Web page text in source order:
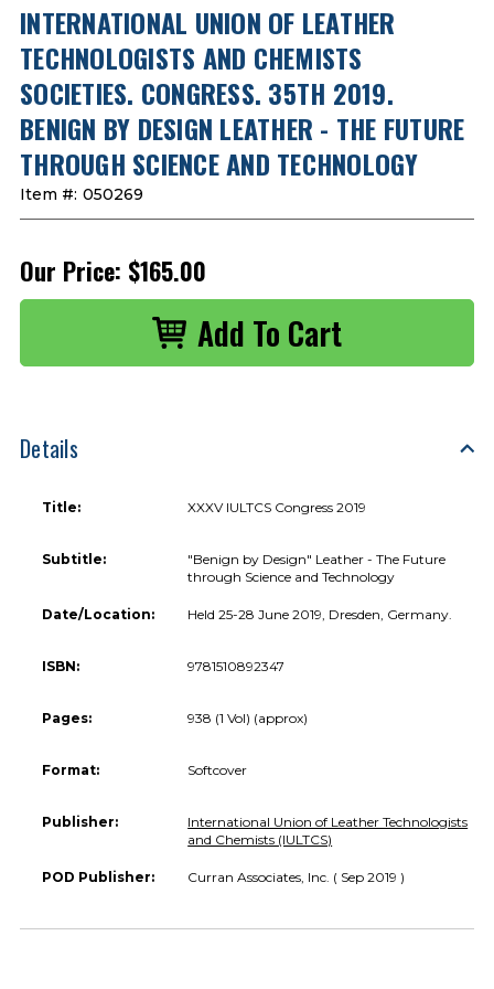
INTERNATIONAL UNION OF LEATHER
TECHNOLOGISTS AND CHEMISTS
SOCIETIES. CONGRESS. 35TH 2019.
BENIGN BY DESIGN LEATHER - THE FUTURE
THROUGH SCIENCE AND TECHNOLOGY
Item #: 050269
Our Price: $165.00
Details
Title: XXXV IULTCS Congress 2019
Subtitle:
"Benign by Design" Leather - The Future
through Science and Technology
Date/Location: Held 25-28 June 2019, Dresden, Germany.
ISBN: 9781510892347
Pages: 938 (1 Vol) (approx)
Format: Softcover
Publisher:
International Union of Leather Technologists
and Chemists (IULTCS)
POD Publisher: Curran Associates, Inc. ( Sep 2019 )